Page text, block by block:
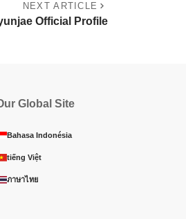
NEXT ARTICLE
Official Profile
Global Site
Bahasa Indonésia
tiếng Việt
ภาษาไทย